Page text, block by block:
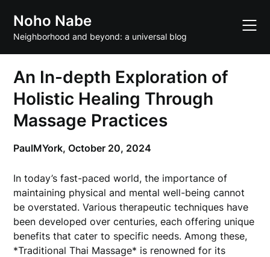
content
Noho Nabe
Neighborhood and beyond: a universal blog
An In-depth Exploration of
Holistic Healing Through
Massage Practices
PaulMYork,October 20, 2024
In today’s fast-paced world, the importance of
maintaining physical and mental well-being cannot
be overstated. Various therapeutic techniques have
been developed over centuries, each offering unique
benefits that cater to specific needs. Among these,
*Traditional Thai Massage* is renowned for its